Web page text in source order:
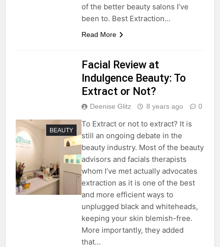
of the better beauty salons I’ve
been to. Best Extraction…
Read More
BEAUTY
Facial Review at
Indulgence Beauty: To
Extract or Not?
Deenise Glitz 8 years ago 0
To Extract or not to extract? It is
still an ongoing debate in the
beauty industry. Most of the beauty
advisors and facials therapists
whom I’ve met actually advocates
extraction as it is one of the best
and more efficient ways to
unplugged black and whiteheads,
keeping your skin blemish-free.
More importantly, they added
that…